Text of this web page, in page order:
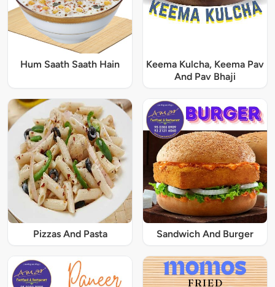
Hum Saath Saath Hain
Keema Kulcha, Keema Pav
And Pav Bhaji
Pizzas And Pasta Sandwich And Burger